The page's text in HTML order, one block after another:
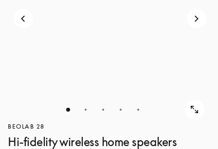
BEOLAB 28
Hi-fidelity wireless home speakers